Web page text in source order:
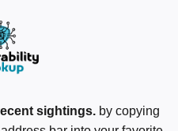
sightings.by copying